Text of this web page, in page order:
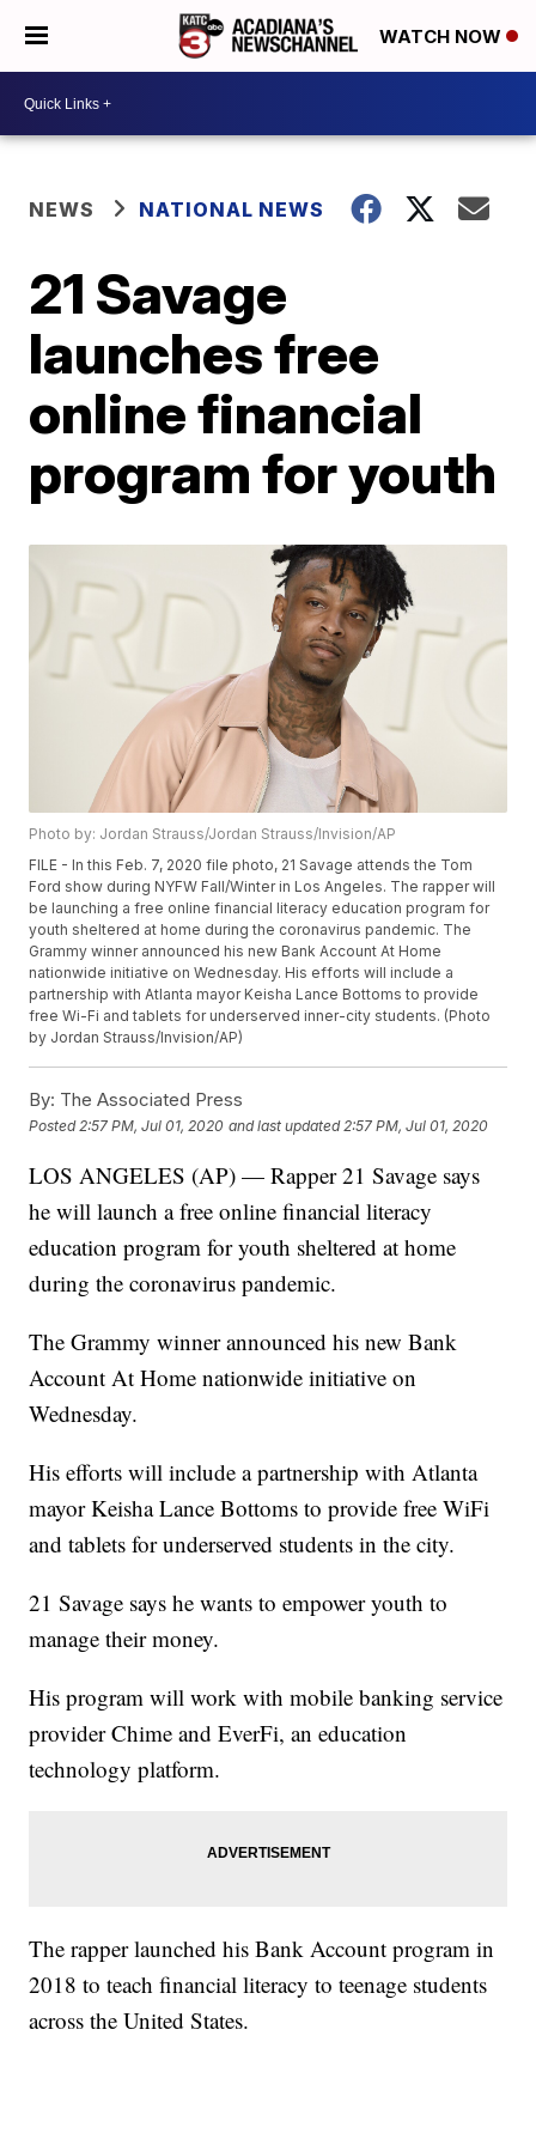
WATCH NOW
NEWS NATIONAL NEWS
21 Savage
launches free
online financial
program for youth
Photo by: Jordan Strauss/Jordan Strauss/Invision/AP
FILE - In this Feb. 7, 2020 file photo, 21 Savage attends the Tom
Ford show during NYFW Fall/Winter in Los Angeles. The rapper will
be launching a free online financial literacy education program for
youth sheltered at home during the coronavirus pandemic. The
Grammy winner announced his new Bank Account At Home
nationwide initiative on Wednesday. His efforts will include a
partnership with Atlanta mayor Keisha Lance Bottoms to provide
free Wi-Fi and tablets for underserved inner-city students. (Photo
by Jordan Strauss/Invision/AP)
By: The Associated Press
Posted 2:57 PM, Jul 01, 2020 and last updated 2:57 PM, Jul 01, 2020
LOS ANGELES (AP) — Rapper 21 Savage says
he will launch a free online financial literacy
education program for youth sheltered at home
during the coronavirus pandemic.
The Grammy winner announced his new Bank
Account At Home nationwide initiative on
Wednesday.
His efforts will include a partnership with Atlanta
mayor Keisha Lance Bottoms to provide free WiFi
and tablets for underserved students in the city.
21 Savage says he wants to empower youth to
manage their money.
His program will work with mobile banking service
provider Chime and EverFi, an education
technology platform.
The rapper launched his Bank Account program in
2018 to teach financial literacy to teenage students
across the United States.